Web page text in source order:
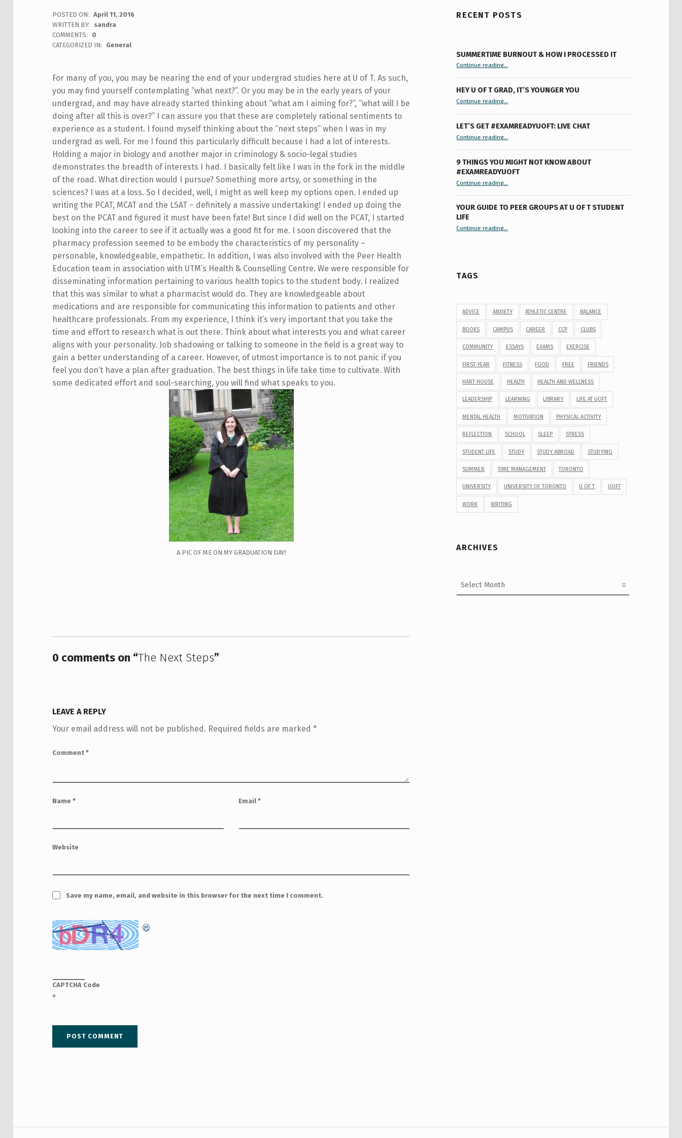
POSTED ON:
April 11, 2016
WRITTEN BY:
sandra
COMMENTS:
0
CATEGORIZED IN:
General
For many of you, you may be nearing the end of your undergrad studies here at U of T. As such,
you may find yourself contemplating “what next?”. Or you may be in the early years of your
undergrad, and may have already started thinking about “what am I aiming for?”, “what will I be
doing after all this is over?”
I can assure you that these are completely rational sentiments to
experience as a student. I found myself thinking about the “next steps” when I was in my
undergrad as well. For me I found this particularly difficult because I had a lot of interests.
Holding a major in biology and another major in criminology & socio-legal studies
demonstrates the breadth of interests I had. I basically felt like I was in the fork in the middle
of the road. What direction would I pursue? Something more artsy, or something in the
sciences? I was at a loss. So I decided, well, I might as well keep my options open. I ended up
writing the PCAT, MCAT and the LSAT – definitely a massive undertaking! I ended up doing the
best on the PCAT and figured it must have been fate! But since I did well on the PCAT, I started
looking into the career to see if it actually was a good fit for me. I soon discovered that the
pharmacy profession seemed to be embody the characteristics of my personality –
personable, knowledgeable, empathetic. In addition, I was also involved with the Peer Health
Education team in association with UTM’s Health & Counselling Centre. We were responsible for
disseminating information pertaining to various health topics to the student body. I realized
that this was similar to what a pharmacist would do. They are knowledgeable about
medications and are responsible for communicating this information to patients and other
healthcare professionals. From my experience, I think it’s very important that you take the
time and effort to research what is out there. Think about what interests you and what career
aligns with your personality. Job shadowing or talking to someone in the field is a great way to
gain a better understanding of a career. However, of utmost importance is to not panic if you
feel you don’t have a plan after graduation. The best things in life take time to cultivate. With
some dedicated effort and soul-searching, you will find what speaks to you.
A PIC OF ME ON MY GRADUATION DAY!
0 comments on “The Next Steps”
LEAVE A REPLY
Your email address will not be published. Required fields are marked*
Comment*
Name* Email*
Website
Save my name, email, and website in this browser for the next time I comment.
CAPTCHA Code
*
RECENT POSTS
SUMMERTIME BURNOUT & HOW I PROCESSED IT
Continue reading“Summertime Burnout & How I Processed It”…
HEY U OF T GRAD, IT’S YOUNGER YOU
Continue reading“Hey U of T Grad, It’s Younger You ”
…
LET’S GET #EXAMREADYUOFT: LIVE CHAT
Continue reading“Let’s Get #ExamReadyUofT: Live Chat”
…
9 THINGS YOU MIGHT NOT KNOW ABOUT
#EXAMREADYUOFT
Continue reading“9 things you might not know about #ExamReadyUofT”
…
YOUR GUIDE TO PEER GROUPS AT U OF T STUDENT
LIFE
Continue reading“Your Guide to Peer Groups at U of T Student Life”
…
TAGS
ADVICE ANXIETY ATHLETIC CENTRE BALANCE
BOOKS CAMPUS CAREER CCP CLUBS
COMMUNITY ESSAYS EXAMS EXERCISE
FIRST YEAR FITNESS FOOD FREE FRIENDS
HART HOUSE HEALTH HEALTH AND WELLNESS
LEADERSHIP LEARNING LIBRARY LIFE AT UOFT
MENTAL HEALTH MOTIVATION PHYSICAL ACTIVITY
REFLECTION SCHOOL SLEEP STRESS
STUDENT LIFE STUDY STUDY ABROAD STUDYING
SUMMER TIME MANAGEMENT TORONTO
UNIVERSITY UNIVERSITY OF TORONTO U OF T UOFT
WORK WRITING
ARCHIVES
Post navigation